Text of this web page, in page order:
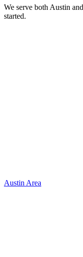
We serve both Austin
started.
Austin Area